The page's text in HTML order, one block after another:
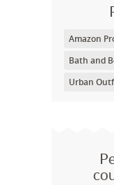
Amazon
Bath and
Urban